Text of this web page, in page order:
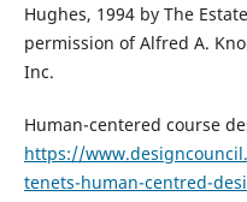
Hughes, 1994 by The
permission of Alfred A.
Inc.
Human-centered course
https://
tenets-human-centred-